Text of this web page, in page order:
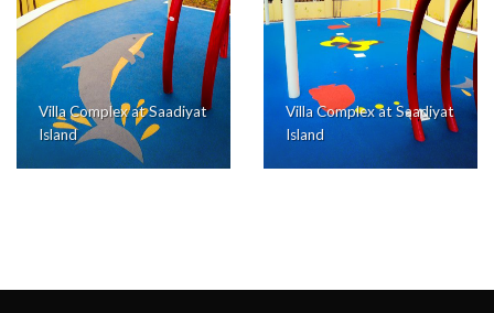
Villa Complex at Saadiyat
Island
Villa Complex at Saadiyat
Island